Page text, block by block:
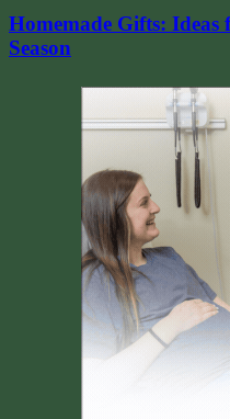
Homemade Gifts:
Season